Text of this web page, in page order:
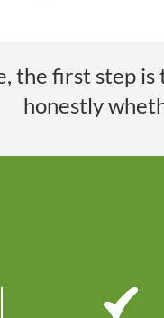
the first step is
honestly